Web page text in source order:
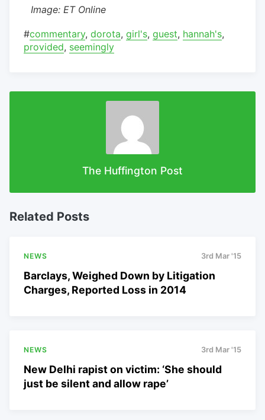
Image: ET Online
#commentary, dorota, girl's, guest, hannah's,
provided, seemingly
The Huffington Post
Related Posts
NEWS 3rd Mar '15
Barclays, Weighed Down by Litigation
Charges, Reported Loss in 2014
NEWS 3rd Mar '15
New Delhi rapist on victim: ‘She should
just be silent and allow rape’